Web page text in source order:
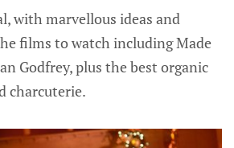
with marvellous ideas and
films to watch including Made
Godfrey, plus the best organic
charcuterie.